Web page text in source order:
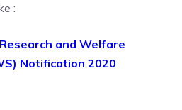
:
and Welfare
Notification 2020